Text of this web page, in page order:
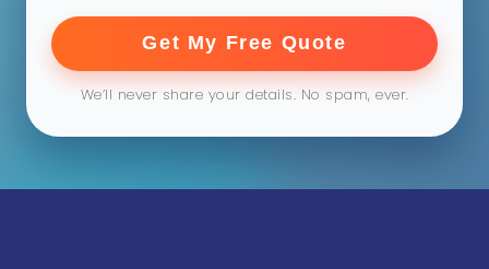
Get My Free Quote
We’ll never share your details. No spam, ever.